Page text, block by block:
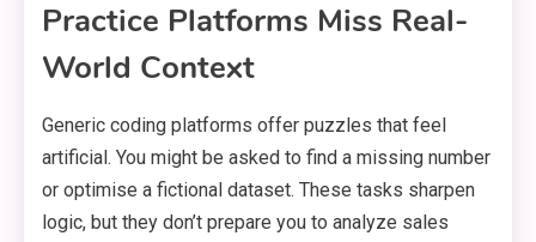
Practice Platforms Miss Real-
World Context
Generic coding platforms offer puzzles that feel
artificial. You might be asked to find a missing number
or optimise a fictional dataset. These tasks sharpen
logic, but they don’t prepare you to analyze sales